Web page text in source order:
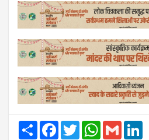
Share FacebookTwitter WhatsAppGmail